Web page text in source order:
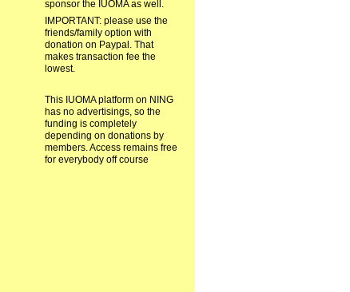
sponsor the IUOMA as well.
IMPORTANT: please use the
friends/family option with
donation on Paypal. That
makes transaction fee the
lowest.
This IUOMA platform on NING
has no advertisings, so the
funding is completely
depending on donations by
members. Access remains free
for everybody off course